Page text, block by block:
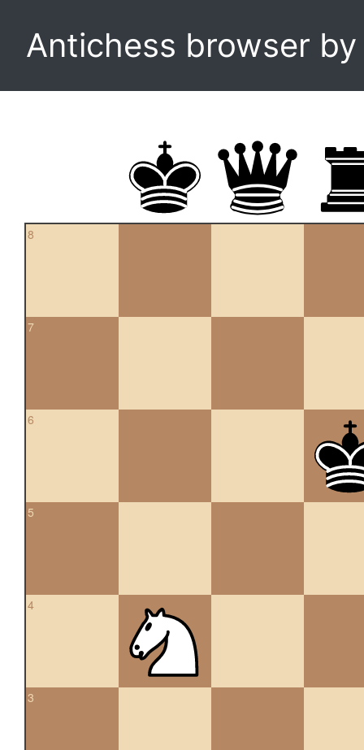
Antichess browser
8
7
6
5
4
3